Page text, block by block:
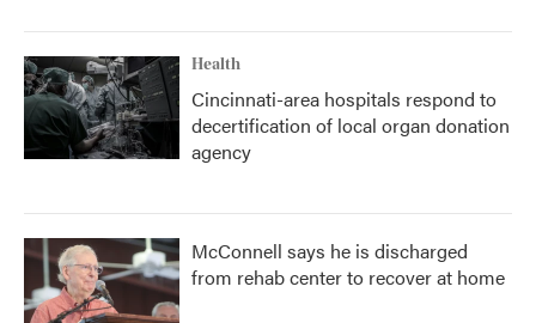
Health
Cincinnati-area hospitals respond to
decertification of local organ donation
agency
McConnell says he is discharged
from rehab center to recover at home